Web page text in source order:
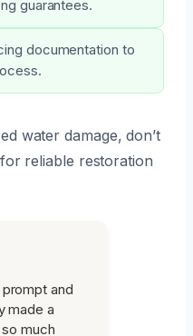
guarantees.
documentation to
water damage, don’t
reliable restoration
and
made a
much